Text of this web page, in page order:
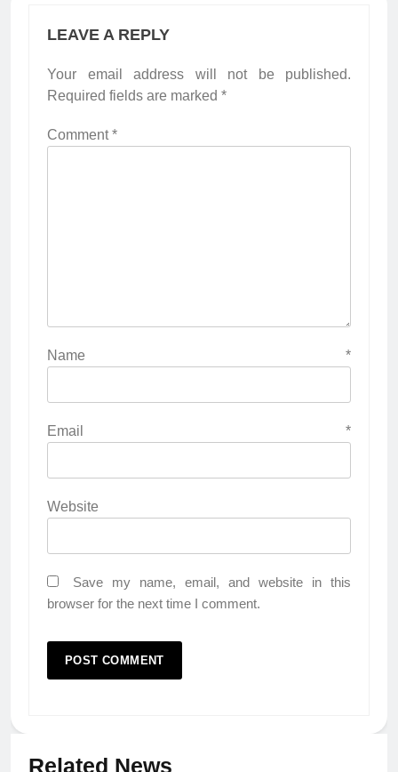
LEAVE A REPLY
Your email address will not be published.
Required fields are marked *
Comment*
Name *
Email *
Website
Save my name, email, and website in this
browser for the next time I comment.
Related News